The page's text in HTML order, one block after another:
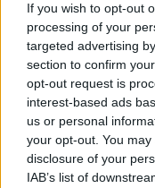
If you wish to opt-out
processing of your
targeted advertising
section to confirm
opt-out request is
interest-based ads
us or personal
your opt-out. You
disclosure of your
IAB’s list of
2026 SHOW